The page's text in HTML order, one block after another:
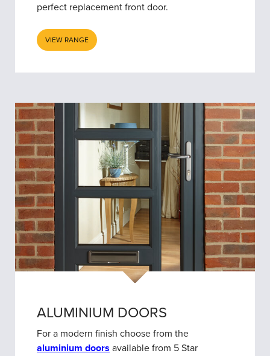
perfect replacement front door.
VIEW RANGE
ALUMINIUM DOORS
For a modern finish choose from the
aluminium doors available from 5 Star